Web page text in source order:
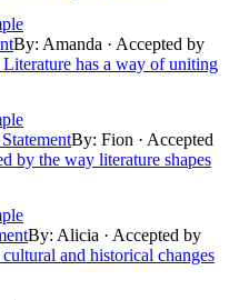
By: Amanda · Accepted by
has a way of uniting
By: Fion · Accepted
by the way literature shapes
By: Alicia · Accepted by
and historical changes